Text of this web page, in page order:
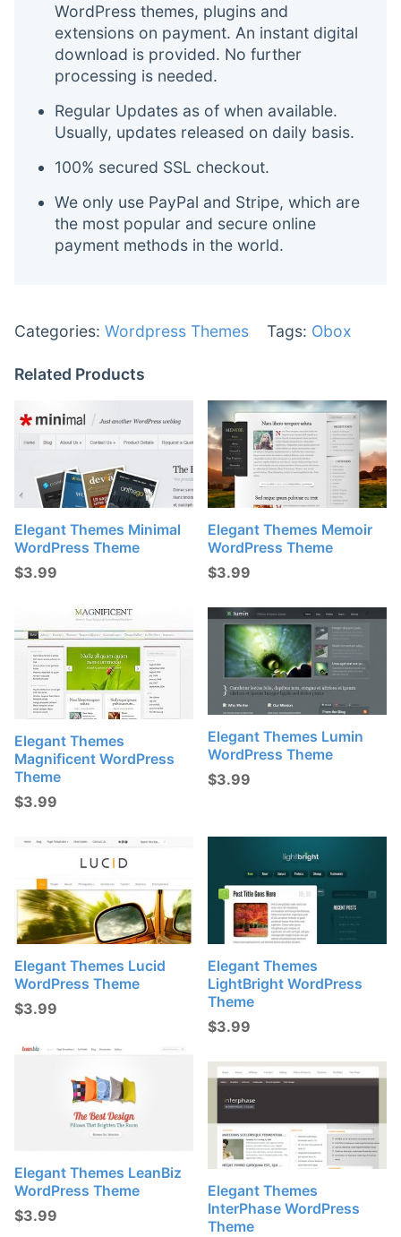
WordPress themes, plugins and
extensions on payment. An instant digital
download is provided. No further
processing is needed.
Regular Updates as of when available.
Usually, updates released on daily basis.
100% secured SSL checkout.
We only use PayPal and Stripe, which are
the most popular and secure online
payment methods in the world.
Categories: Wordpress Themes Tags: Obox
Related Products
Elegant Themes Minimal
WordPress Theme
$3.99
Elegant Themes Memoir
WordPress Theme
$3.99
Elegant Themes
Magnificent WordPress
Theme
$3.99
Elegant Themes Lumin
WordPress Theme
$3.99
Elegant Themes Lucid
WordPress Theme
$3.99
Elegant Themes
LightBright WordPress
Theme
$3.99
Elegant Themes LeanBiz
WordPress Theme
$3.99
Elegant Themes
InterPhase WordPress
Theme